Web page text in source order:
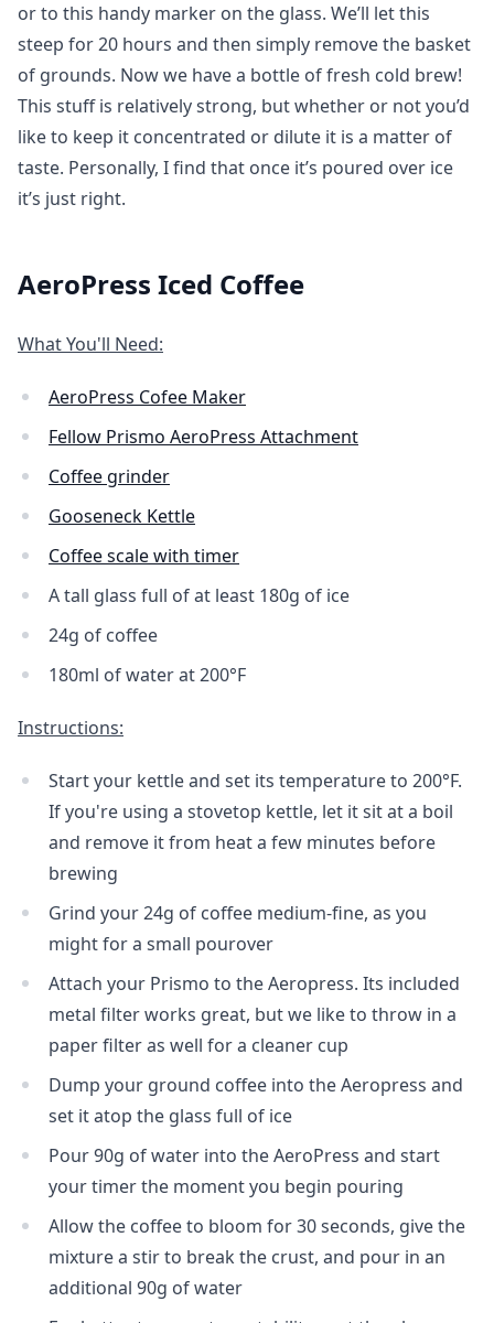
or to this handy marker on the glass. We’ll let this
steep for 20 hours and then simply remove the basket
of grounds. Now we have a bottle of fresh cold brew!
This stuff is relatively strong, but whether or not you’d
like to keep it concentrated or dilute it is a matter of
taste. Personally, I find that once it’s poured over ice
it’s just right.
AeroPress Iced Coffee
What You'll Need:
AeroPress Cofee Maker
Fellow Prismo AeroPress Attachment
Coffee grinder
Gooseneck Kettle
Coffee scale with timer
A tall glass full of at least 180g of ice
24g of coffee
180ml of water at 200°F
Instructions:
Start your kettle and set its temperature to 200°F.
If you're using a stovetop kettle, let it sit at a boil
and remove it from heat a few minutes before
brewing
Grind your 24g of coffee medium-fine, as you
might for a small pourover
Attach your Prismo to the Aeropress. Its included
metal filter works great, but we like to throw in a
paper filter as well for a cleaner cup
Dump your ground coffee into the Aeropress and
set it atop the glass full of ice
Pour 90g of water into the AeroPress and start
your timer the moment you begin pouring
Allow the coffee to bloom for 30 seconds, give the
mixture a stir to break the crust, and pour in an
additional 90g of water